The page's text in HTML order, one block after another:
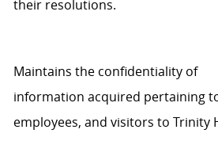
their resolutions.
Maintains the confidentiality of
information acquired pertaining
employees, and visitors to Trinity